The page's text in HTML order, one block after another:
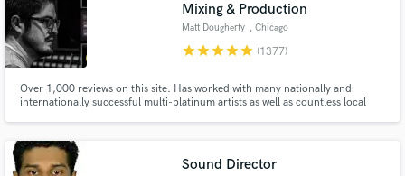
Mixing & Production
Matt Dougherty , Chicago
starstarstarstarstar (1377)
Over 1,000 reviews on this site. Has worked with many nationally and
internationally successful multi-platinum artists as well as countless local
Sound Director
Get Free Proposals
Contact pros directly with your project details
and receive handcrafted proposals and budgets
in a flash.